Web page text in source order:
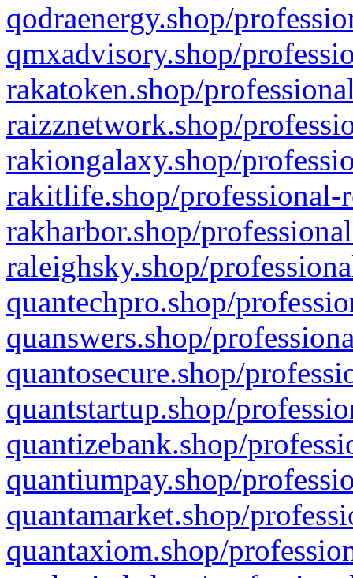
qodraenergy.shop/
qmxadvisory.shop/
rakatoken.shop/
raizznetwork.shop/
rakiongalaxy.shop/
rakitlife.shop/professional-
rakharbor.shop/
raleighsky.shop/
quantechpro.shop/
quanswers.shop/
quantosecure.shop/
quantstartup.shop/
quantizebank.shop/
quantiumpay.shop/
quantamarket.shop/
quantaxiom.shop/